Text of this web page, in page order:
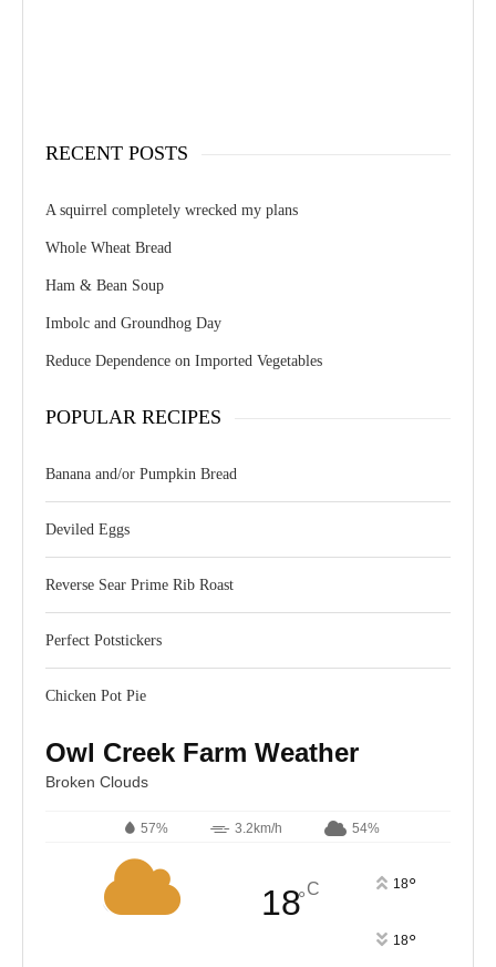
RECENT POSTS
A squirrel completely wrecked my plans
Whole Wheat Bread
Ham & Bean Soup
Imbolc and Groundhog Day
Reduce Dependence on Imported Vegetables
POPULAR RECIPES
Banana and/or Pumpkin Bread
Deviled Eggs
Reverse Sear Prime Rib Roast
Perfect Potstickers
Chicken Pot Pie
Owl Creek Farm Weather
Broken Clouds
57% 3.2km/h 54%
18°C 18°
18°